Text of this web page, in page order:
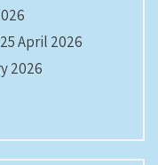
April 2026
2026